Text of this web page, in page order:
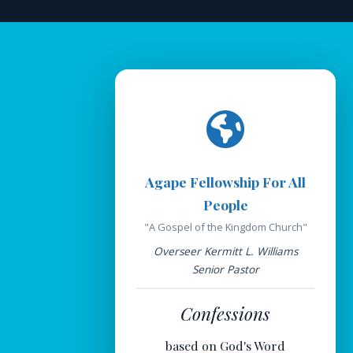
Agape Fellowship For All
People
"A Gospel of the Kingdom Church"
Overseer Kermitt L. Williams
Senior Pastor
Confessions
based on God's Word